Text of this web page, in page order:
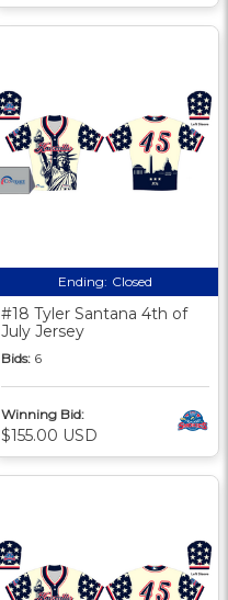
Ending: Closed
#18 Tyler Santana 4th of
July Jersey
Bids: 6
Winning Bid:
$155.00 USD